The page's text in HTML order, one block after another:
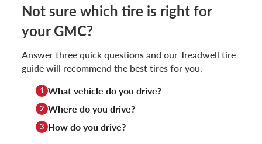
Not sure which tire is right for
your GMC?
Answer three quick questions and our Treadwell tire
guide will recommend the best tires for you.
1 What vehicle do you drive?
2 Where do you drive?
3 How do you drive?